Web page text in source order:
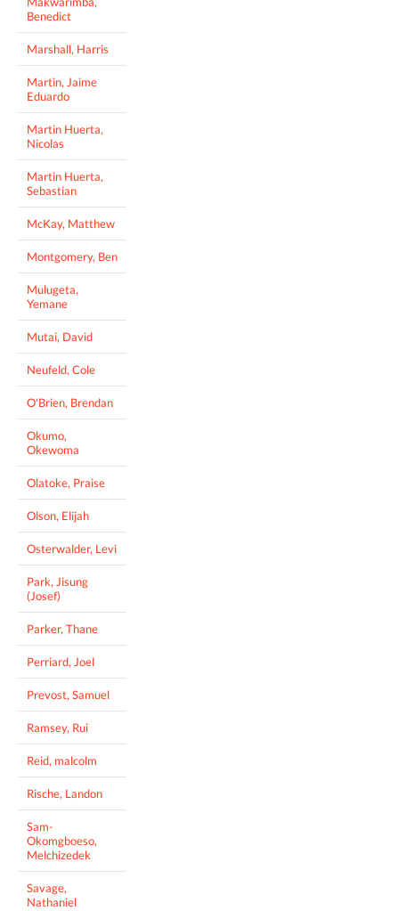
Benedict
Marshall, Harris
Martin, Jaime
Eduardo
Martin Huerta,
Nicolas
Martin Huerta,
Sebastian
McKay, Matthew
Montgomery, Ben
Mulugeta,
Yemane
Mutai, David
Neufeld, Cole
O'Brien, Brendan
Okumo,
Okewoma
Olatoke, Praise
Olson, Elijah
Osterwalder, Levi
Park, Jisung
(Josef)
Parker, Thane
Perriard, Joel
Prevost, Samuel
Ramsey, Rui
Reid, malcolm
Rische, Landon
Sam-
Okomgboeso,
Melchizedek
Savage,
Nathaniel